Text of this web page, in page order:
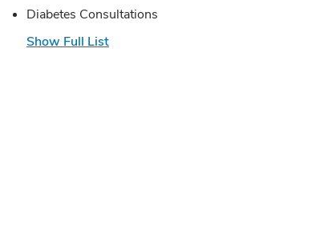
Diabetes Consultations
Show Full List